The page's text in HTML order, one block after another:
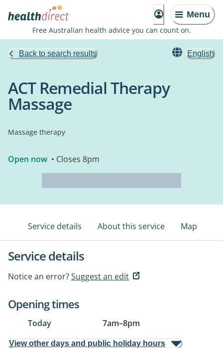
Menu
Free Australian health advice you can count on.
Back to search results English
ACT Remedial Therapy
Massage
Massage therapy
Open now • Closes 8pm
Service details About this service Map
Service details
Notice an error?Suggest an edit
Opening times
Today 7am–8pm
View other days and public holiday hours